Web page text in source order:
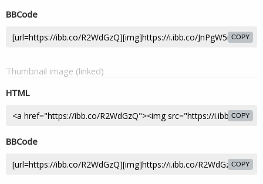
BBCode
COPY
Thumbnail image (linked)
HTML
COPY
BBCode
COPY